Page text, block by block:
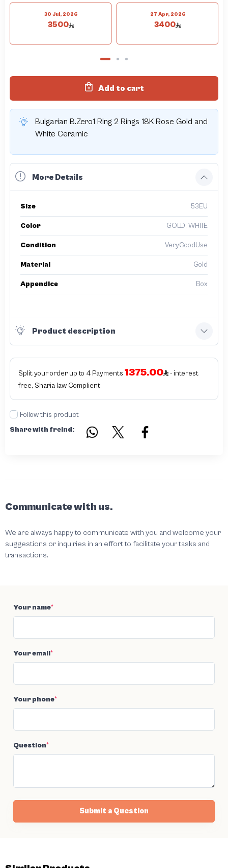
30 Jul, 2026
3500
27 Apr, 2026
3400
Add to cart
Bulgarian B.Zero1 Ring 2 Rings 18K Rose Gold and
White Ceramic
More Details
Size 53EU
Color GOLD, WHITE
Condition VeryGoodUse
Material Gold
Appendice Box
Product description
Split your order up to 4 Payments 1375.00
- interest
free, Sharia law Complient
Follow this product
Share with freind:
Communicate with us.
We are always happy to communicate with you and welcome your
suggestions or inquiries in an effort to facilitate your tasks and
transactions.
Your name*
Your email*
Your phone*
Question*
Submit a Question